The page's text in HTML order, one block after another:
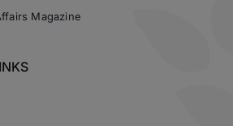
Magazine